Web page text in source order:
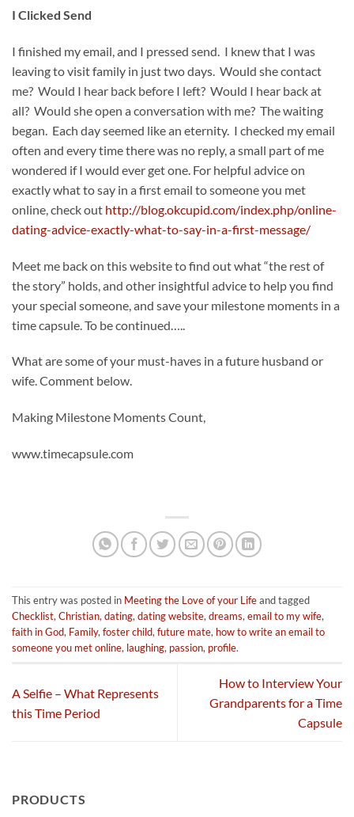
I Clicked Send
I finished my email, and I pressed send. I knew that I was
leaving to visit family in just two days. Would she contact
me? Would I hear back before I left? Would I hear back at
all? Would she open a conversation with me? The waiting
began. Each day seemed like an eternity. I checked my email
often and every time there was no reply, a small part of me
wondered if I would ever get one. For helpful advice on
exactly what to say in a first email to someone you met
online, check out http://blog.okcupid.com/index.php/online-
dating-advice-exactly-what-to-say-in-a-first-message/
Meet me back on this website to find out what “the rest of
the story” holds, and other insightful advice to help you find
your special someone, and save your milestone moments in a
time capsule. To be continued…..
What are some of your must-haves in a future husband or
wife. Comment below.
Making Milestone Moments Count,
www.timecapsule.com
This entry was posted in Meeting the Love of your Lifeand tagged
Checklist, Christian, dating, dating website, dreams, email to my wife,
faith in God, Family, foster child, future mate, how to write an email to
someone you met online, laughing, passion, profile.
A Selfie – What Represents
this Time Period
How to Interview Your
Grandparents for a Time
Capsule
PRODUCTS